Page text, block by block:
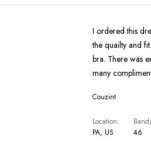
I ordered this
the quailty and
bra. There was enough
many
Couzint
Location
PA, US
46